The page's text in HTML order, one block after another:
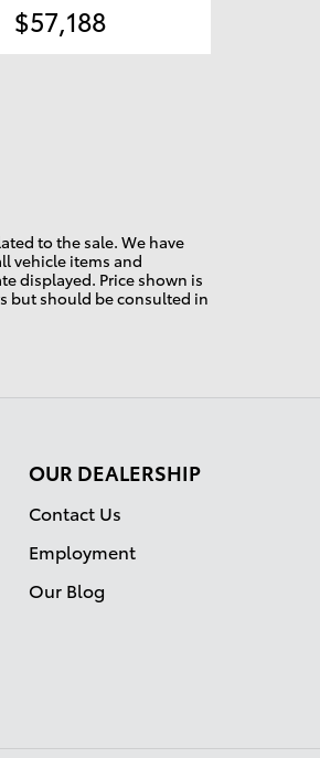
$57,188
to the sale. We have
vehicle items and
displayed. Price shown is
but should be consulted in
OUR DEALERSHIP
Contact Us
Employment
Our Blog